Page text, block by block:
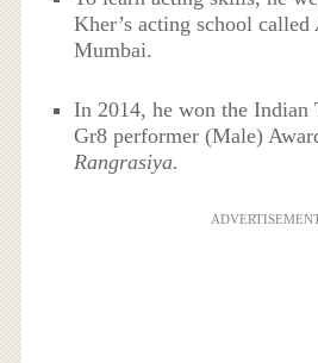
Kher’s acting school called
Mumbai.
In 2014, he won the Indian
Gr8 performer (Male)
Rangrasiya.